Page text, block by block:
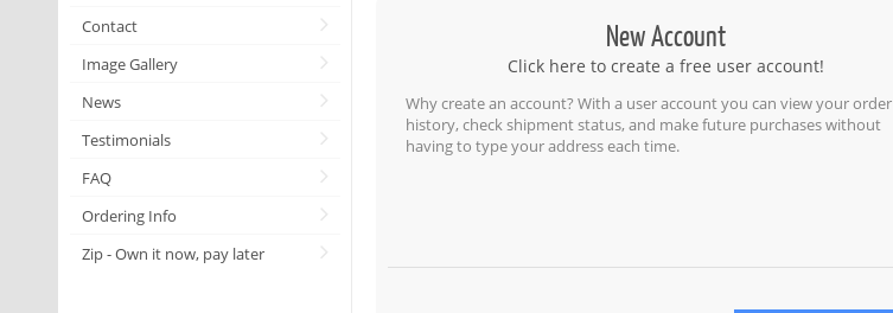
Contact
Image Gallery
News
Testimonials
FAQ
Ordering Info
Zip - Own it now, pay later
New Account
Click here to create a free user account!
Why create an account? With a user account you can view your order
history, check shipment status, and make future purchases without
having to type your address each time.